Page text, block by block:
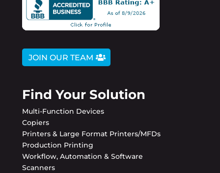
JOIN OUR TEAM
Find Your Solution
Multi-Function Devices
Copiers
Printers & Large Format Printers/MFDs
Production Printing
Workflow, Automation & Software
Scanners